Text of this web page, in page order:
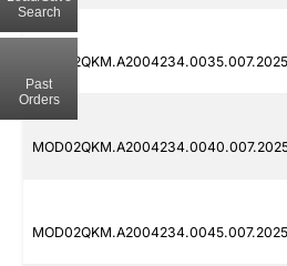
Search
Past
Orders